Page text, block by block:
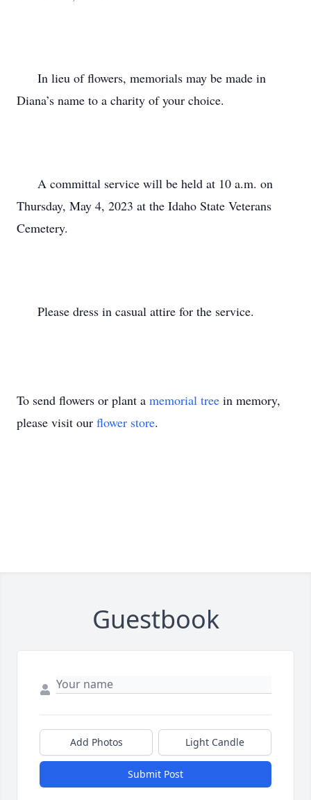
Diana’s name to a charity of your choice.
Thursday, May 4, 2023 at the Idaho State Veterans
Cemetery.
To send flowers or plant a memorial tree in memory,
please visit our flower store.
Guestbook
Add Photos Light Candle
Submit Post